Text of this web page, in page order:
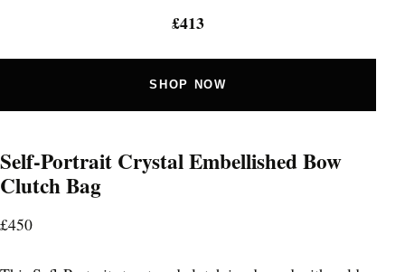
£413
SHOP NOW
Self-Portrait Crystal Embellished Bow
Clutch Bag
£450